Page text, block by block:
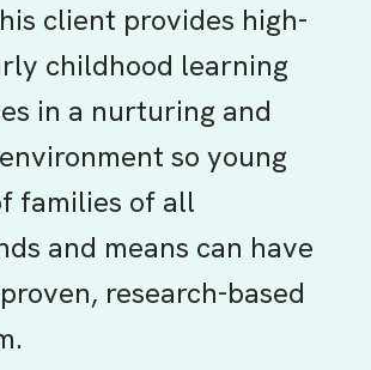
client provides high-
childhood learning
in a nurturing and
so young
families of all
and means can have
research-based